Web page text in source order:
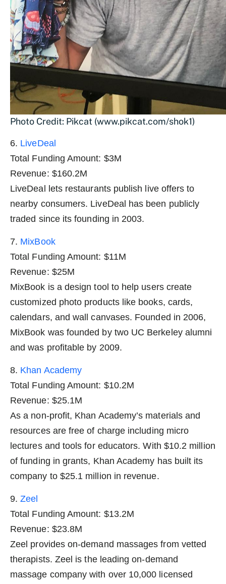
Photo Credit: Pikcat (www.pikcat.com/shok1)
6. LiveDeal
Total Funding Amount: $3M
Revenue: $160.2M
LiveDeal lets restaurants publish live offers to
nearby consumers. LiveDeal has been publicly
traded since its founding in 2003.
7. MixBook
Total Funding Amount: $11M
Revenue: $25M
MixBook is a design tool to help users create
customized photo products like books, cards,
calendars, and wall canvases. Founded in 2006,
MixBook was founded by two UC Berkeley alumni
and was profitable by 2009.
8. Khan Academy
Total Funding Amount: $10.2M
Revenue: $25.1M
As a non-profit, Khan Academy’s materials and
resources are free of charge including micro
lectures and tools for educators. With $10.2 million
of funding in grants, Khan Academy has built its
company to $25.1 million in revenue.
9.Zeel
Total Funding Amount: $13.2M
Revenue: $23.8M
Zeel provides on-demand massages from vetted
therapists. Zeel is the leading on-demand
massage company with over 10,000 licensed